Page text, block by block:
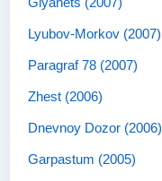
Lyubov-Morkov (2007)
Paragraf 78 (2007)
Zhest (2006)
Dnevnoy Dozor (2006)
Garpastum (2005)